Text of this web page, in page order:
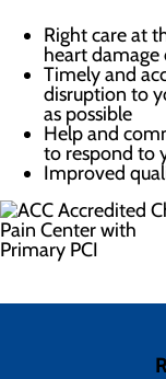
Right care at
heart
Timely and
disruption to
as possible
Help and
to respond to
Improved